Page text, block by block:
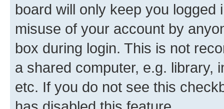
board will only keep you
misuse of your account by
box during login. This is not
a shared computer, e.g. library,
etc. If you do not see this